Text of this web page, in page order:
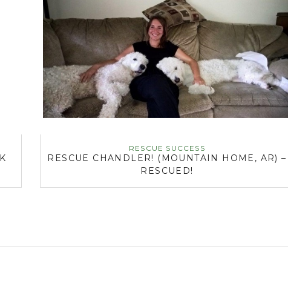
RESCUE SUCCESS
RESCUE CHANDLER! (MOUNTAIN HOME, AR) –
RESCUED!